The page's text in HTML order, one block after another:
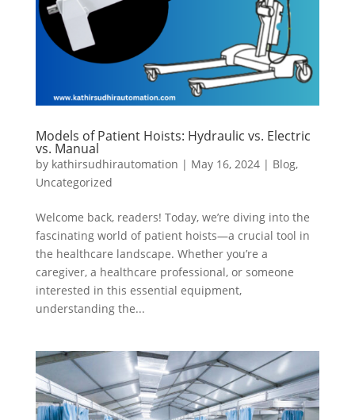
Models of Patient Hoists: Hydraulic vs. Electric
vs. Manual
by kathirsudhirautomation | May 16, 2024| Blog,
Uncategorized
Welcome back, readers! Today, we’re diving into the
fascinating world of patient hoists—a crucial tool in
the healthcare landscape. Whether you’re a
caregiver, a healthcare professional, or someone
interested in this essential equipment,
understanding the...